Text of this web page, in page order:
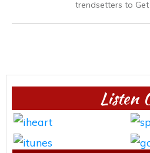
trendsetters to
Listen